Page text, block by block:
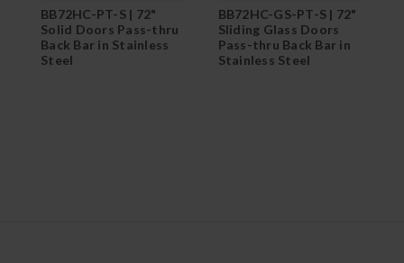
BB72HC-PT-S | 72"
Solid Doors Pass-thru
Back Bar in Stainless
Steel
BB72HC-GS-PT-S | 72"
Sliding Glass Doors
Pass-thru Back Bar in
Stainless Steel